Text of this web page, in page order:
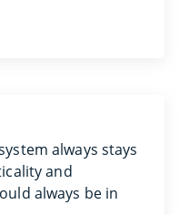
always stays
and
always be in